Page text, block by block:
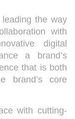
the way
with
digital
a brand’s
that is both
brand’s core
with cutting-